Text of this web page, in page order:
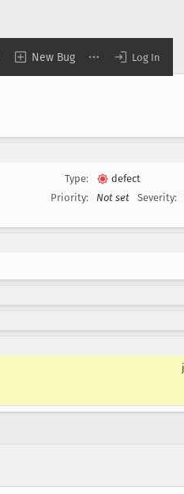
New Bug Log In
Type:
defect
Priority:
Not set Severity: